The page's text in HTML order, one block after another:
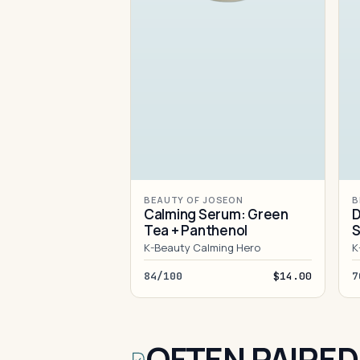
BEAUTY OF JOSEON
Calming Serum: Green
Tea + Panthenol
K-Beauty Calming Hero
84/100 $14.00